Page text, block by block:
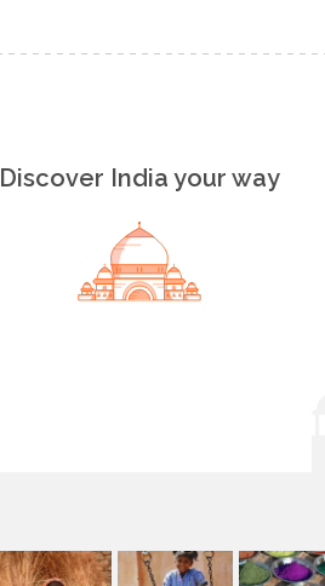
Discover India your way